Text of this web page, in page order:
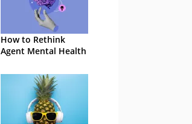
How to Rethink
Agent Mental Health